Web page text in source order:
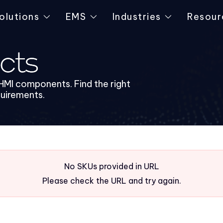
EMS Industries
components. Find the right
No SKUs provided in URL
Please check the URL and try again.